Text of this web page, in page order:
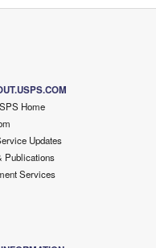
Home
Updates
Publications
Services